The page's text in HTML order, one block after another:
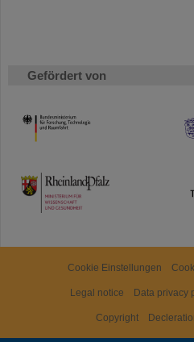
Gefördert von
HMWK
TMWWDG
Cookie Einstellungen
Legal notice Data privacy
Copyright